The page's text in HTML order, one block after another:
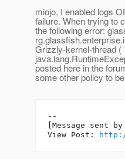
miojo, I enabled logs
failure. When trying to
the following error:
Grizzly-kernel-thread (
posted here in the
some other policy to
--
[Message sent
View Post: